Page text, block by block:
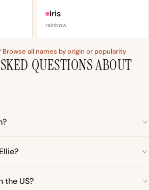
Iris
rainbow
Browse all names by origin or popularity
QUESTIONS ABOUT
the US?